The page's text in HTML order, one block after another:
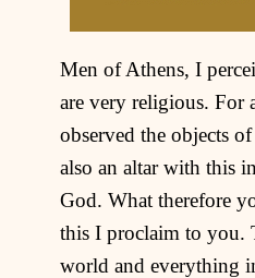
Men of Athens, I
are very religious. For
observed the objects
also an altar with this
God. What therefore
this I proclaim to you.
world and everything